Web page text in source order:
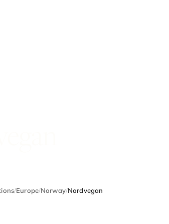
/Europe/Norway/Nordvegan